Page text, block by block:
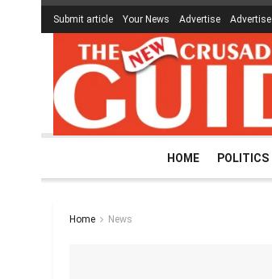
Submit article Your News Advertise Advertise
HOME POLITICS
Home News